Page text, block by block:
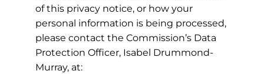
of this privacy notice, or how your
personal information is being processed,
please contact the Commission’s Data
Protection Officer, Isabel Drummond-
Murray, at: